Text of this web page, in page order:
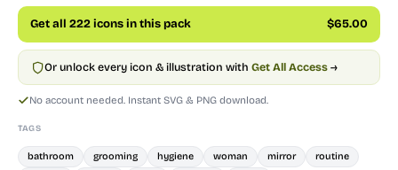
Get all 222 icons in this pack $65.00
Or unlock every icon & illustration with Get All Access →
No account needed. Instant SVG & PNG download.
TAGS
bathroom grooming hygiene woman mirror
routine